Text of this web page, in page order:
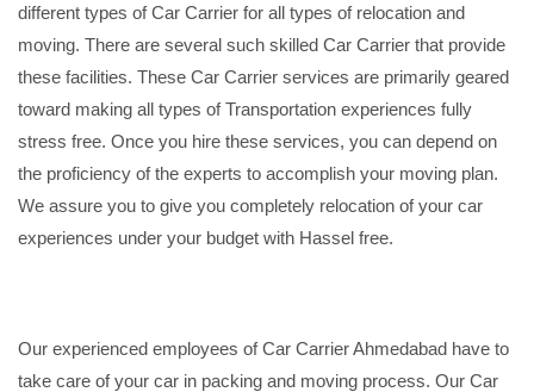
different types of Car Carrier for all types of relocation and
moving. There are several such skilled Car Carrier that provide
these facilities. These Car Carrier services are primarily geared
toward making all types of Transportation experiences fully
stress free. Once you hire these services, you can depend on
the proficiency of the experts to accomplish your moving plan.
We assure you to give you completely relocation of your car
experiences under your budget with Hassel free.
Our experienced employees of Car Carrier Ahmedabad have to
take care of your car in packing and moving process. Our Car